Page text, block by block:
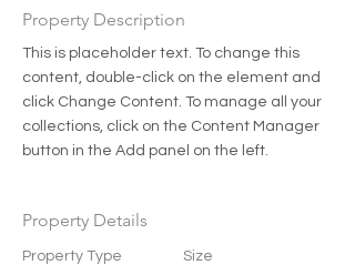
Property Description
This is placeholder text. To change this
content, double-click on the element and
click Change Content. To manage all your
collections, click on the Content Manager
button in the Add panel on the left.
Property Details
Property Type
Size